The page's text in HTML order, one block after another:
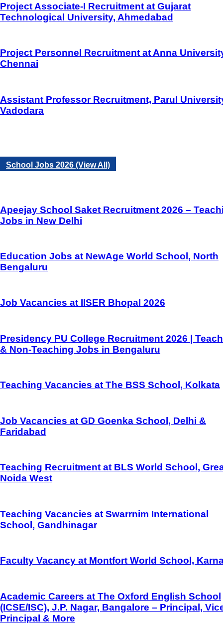
Project Associate-I Recruitment at Gujarat
Technological University, Ahmedabad
Project Personnel Recruitment at Anna
Chennai
Assistant Professor Recruitment, Parul
Vadodara
School Jobs 2026 (View All)
Apeejay School Saket Recruitment 2026 –
Jobs in New Delhi
Education Jobs at NewAge World School, North
Bengaluru
Job Vacancies at IISER Bhopal 2026
Presidency PU College Recruitment 2026 |
& Non-Teaching Jobs in Bengaluru
Teaching Vacancies at The BSS School, Kolkata
Job Vacancies at GD Goenka School, Delhi &
Faridabad
Teaching Recruitment at BLS World School,
Noida West
Teaching Vacancies at Swarrnim International
School, Gandhinagar
Faculty Vacancy at Montfort World School,
Academic Careers at The Oxford English School
(ICSE/ISC), J.P. Nagar, Bangalore – Principal,
Principal & More